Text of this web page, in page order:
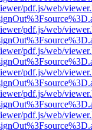
pdf.js/web/
pdf.js/web/
pdf.js/web/
pdf.js/web/
pdf.js/web/
pdf.js/web/